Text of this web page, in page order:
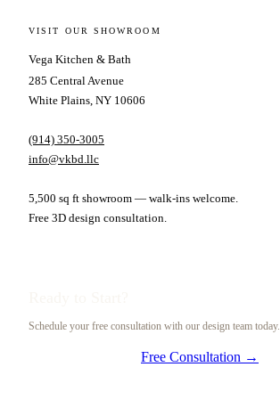
VISIT OUR SHOWROOM
Vega Kitchen & Bath
285 Central Avenue
White Plains, NY 10606
(914) 350-3005
info@vkbd.llc
5,500 sq ft showroom — walk-ins welcome.
Free 3D design consultation.
Schedule your free consultation with our design team today.
Free Consultation →